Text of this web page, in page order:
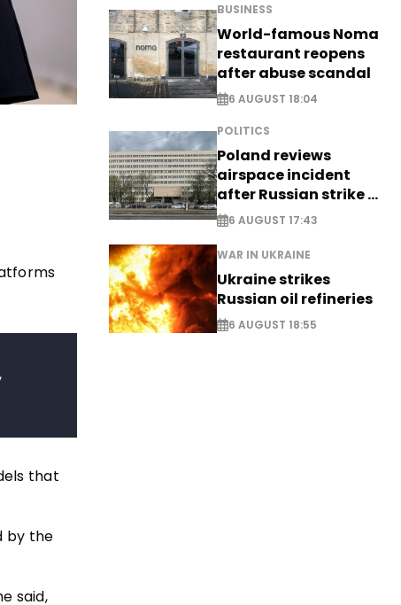
that
by the
said,
BUSINESS
World-famous Noma
restaurant reopens
after abuse scandal
6 AUGUST 18:04
POLITICS
Poland reviews
airspace incident
after Russian strike -
EXCLUSIVE
6 AUGUST 17:43
WAR IN UKRAINE
Ukraine strikes
Russian oil refineries
6 AUGUST 18:55